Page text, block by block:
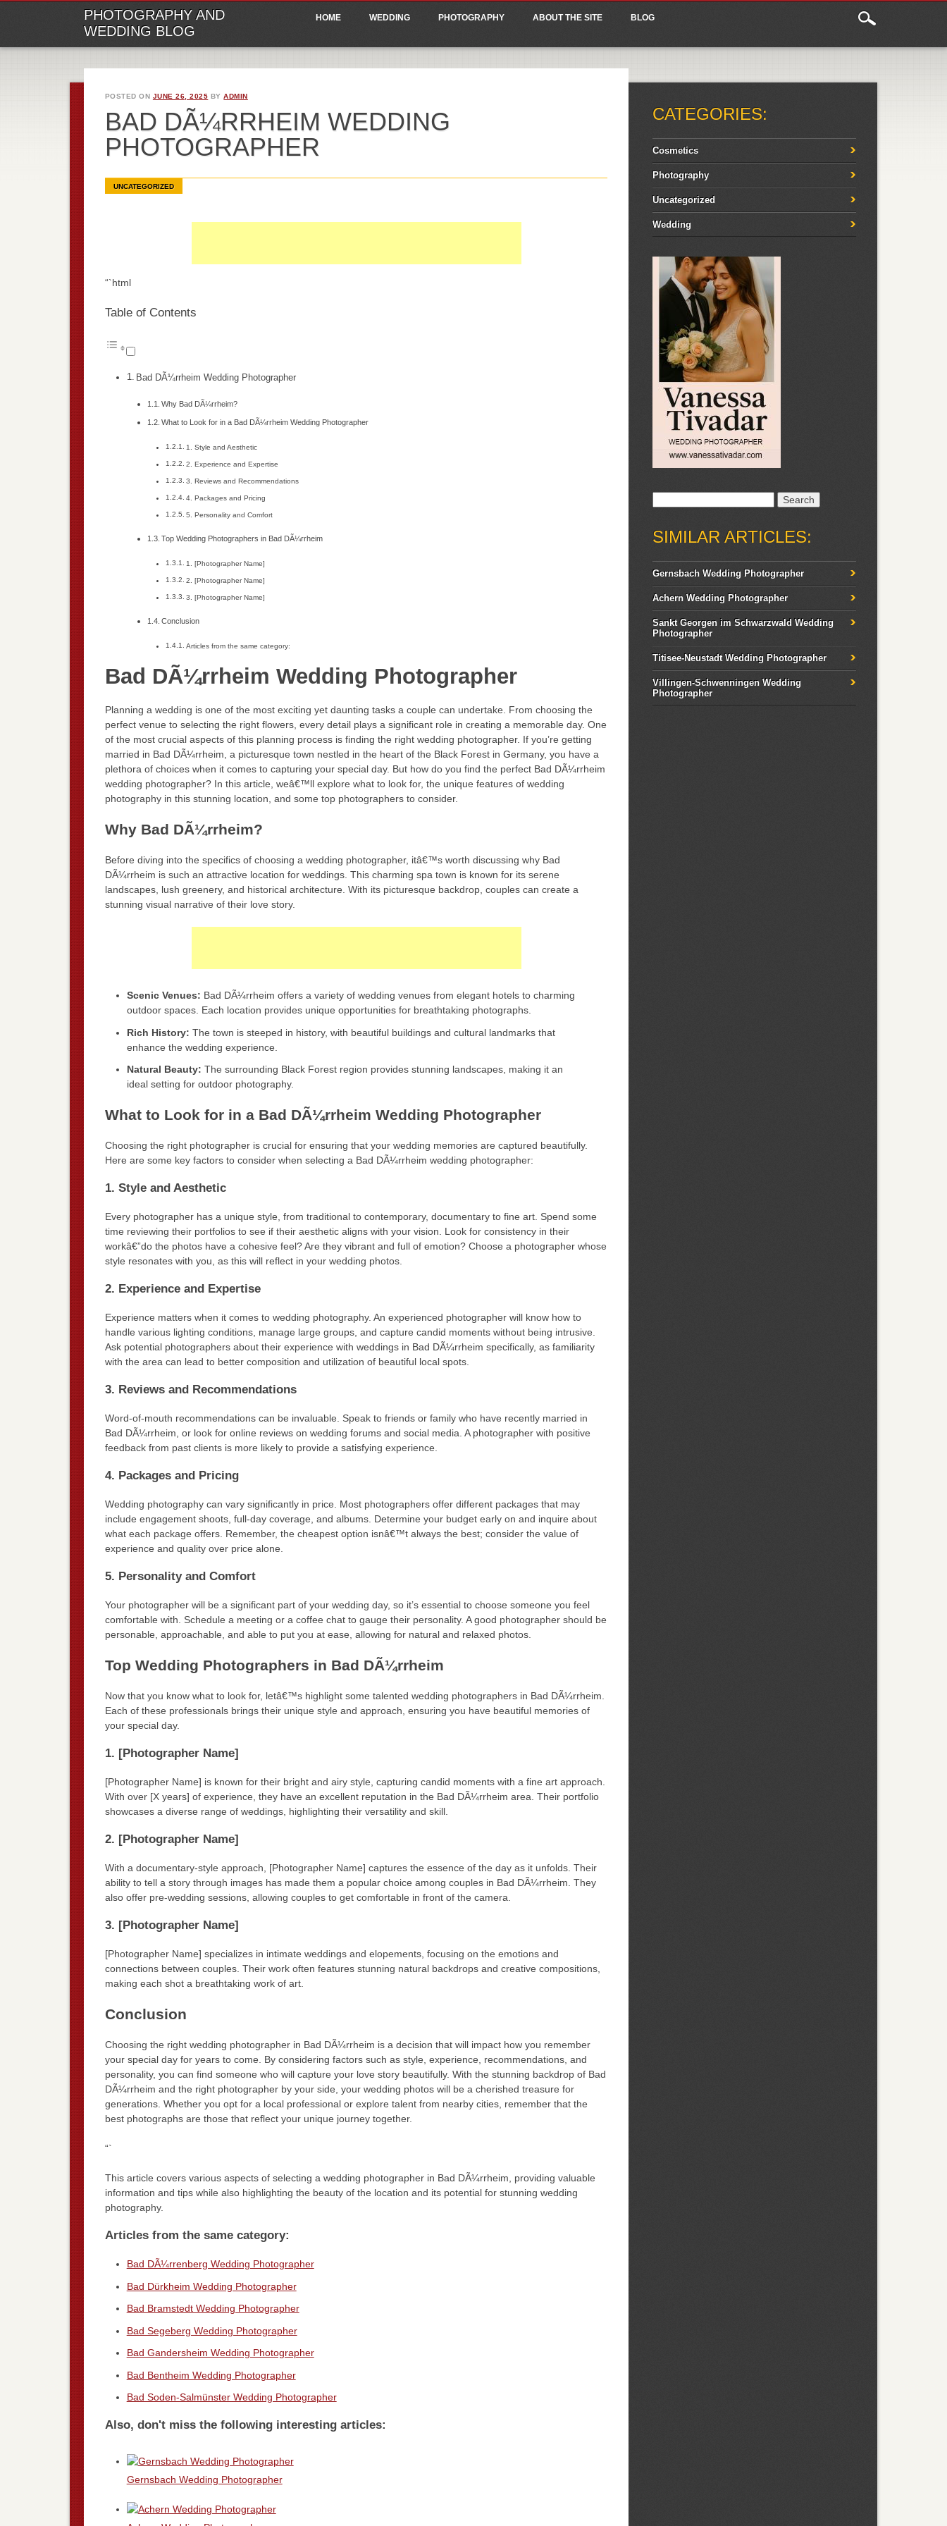
PHOTOGRAPHY AND
WEDDING BLOG
Main menu
HOME WEDDING PHOTOGRAPHY ABOUT THE SITE BLOG
POSTED ON JUNE 26, 2025 BYADMIN
BAD DÃ¼RRHEIM WEDDING
PHOTOGRAPHER
UNCATEGORIZED
“`html
Table of Contents
Bad DÃ¼rrheim Wedding Photographer
Why Bad DÃ¼rrheim?
What to Look for in a Bad DÃ¼rrheim Wedding Photographer
1. Style and Aesthetic
2. Experience and Expertise
3. Reviews and Recommendations
4. Packages and Pricing
5. Personality and Comfort
Top Wedding Photographers in Bad DÃ¼rrheim
1. [Photographer Name]
2. [Photographer Name]
3. [Photographer Name]
Conclusion
Articles from the same category:
Bad DÃ¼rrheim Wedding Photographer
Planning a wedding is one of the most exciting yet daunting tasks a couple can undertake. From choosing the
perfect venue to selecting the right flowers, every detail plays a significant role in creating a memorable day. One
of the most crucial aspects of this planning process is finding the right wedding photographer. If you’re getting
married in Bad DÃ¼rrheim, a picturesque town nestled in the heart of the Black Forest in Germany, you have a
plethora of choices when it comes to capturing your special day. But how do you find the perfect Bad DÃ¼rrheim
wedding photographer? In this article, weâ€™ll explore what to look for, the unique features of wedding
photography in this stunning location, and some top photographers to consider.
Why Bad DÃ¼rrheim?
Before diving into the specifics of choosing a wedding photographer, itâ€™s worth discussing why Bad
DÃ¼rrheim is such an attractive location for weddings. This charming spa town is known for its serene
landscapes, lush greenery, and historical architecture. With its picturesque backdrop, couples can create a
stunning visual narrative of their love story.
Scenic Venues: Bad DÃ¼rrheim offers a variety of wedding venues from elegant hotels to charming
outdoor spaces. Each location provides unique opportunities for breathtaking photographs.
Rich History: The town is steeped in history, with beautiful buildings and cultural landmarks that
enhance the wedding experience.
Natural Beauty: The surrounding Black Forest region provides stunning landscapes, making it an
ideal setting for outdoor photography.
What to Look for in a Bad DÃ¼rrheim Wedding Photographer
Choosing the right photographer is crucial for ensuring that your wedding memories are captured beautifully.
Here are some key factors to consider when selecting a Bad DÃ¼rrheim wedding photographer:
1. Style and Aesthetic
Every photographer has a unique style, from traditional to contemporary, documentary to fine art. Spend some
time reviewing their portfolios to see if their aesthetic aligns with your vision. Look for consistency in their
workâ€”do the photos have a cohesive feel? Are they vibrant and full of emotion? Choose a photographer whose
style resonates with you, as this will reflect in your wedding photos.
2. Experience and Expertise
Experience matters when it comes to wedding photography. An experienced photographer will know how to
handle various lighting conditions, manage large groups, and capture candid moments without being intrusive.
Ask potential photographers about their experience with weddings in Bad DÃ¼rrheim specifically, as familiarity
with the area can lead to better composition and utilization of beautiful local spots.
3. Reviews and Recommendations
Word-of-mouth recommendations can be invaluable. Speak to friends or family who have recently married in
Bad DÃ¼rrheim, or look for online reviews on wedding forums and social media. A photographer with positive
feedback from past clients is more likely to provide a satisfying experience.
4. Packages and Pricing
Wedding photography can vary significantly in price. Most photographers offer different packages that may
include engagement shoots, full-day coverage, and albums. Determine your budget early on and inquire about
what each package offers. Remember, the cheapest option isnâ€™t always the best; consider the value of
experience and quality over price alone.
5. Personality and Comfort
Your photographer will be a significant part of your wedding day, so it’s essential to choose someone you feel
comfortable with. Schedule a meeting or a coffee chat to gauge their personality. A good photographer should be
personable, approachable, and able to put you at ease, allowing for natural and relaxed photos.
Top Wedding Photographers in Bad DÃ¼rrheim
Now that you know what to look for, letâ€™s highlight some talented wedding photographers in Bad DÃ¼rrheim.
Each of these professionals brings their unique style and approach, ensuring you have beautiful memories of
your special day.
1. [Photographer Name]
[Photographer Name] is known for their bright and airy style, capturing candid moments with a fine art approach.
With over [X years] of experience, they have an excellent reputation in the Bad DÃ¼rrheim area. Their portfolio
showcases a diverse range of weddings, highlighting their versatility and skill.
2. [Photographer Name]
With a documentary-style approach, [Photographer Name] captures the essence of the day as it unfolds. Their
ability to tell a story through images has made them a popular choice among couples in Bad DÃ¼rrheim. They
also offer pre-wedding sessions, allowing couples to get comfortable in front of the camera.
3. [Photographer Name]
[Photographer Name] specializes in intimate weddings and elopements, focusing on the emotions and
connections between couples. Their work often features stunning natural backdrops and creative compositions,
making each shot a breathtaking work of art.
Conclusion
Choosing the right wedding photographer in Bad DÃ¼rrheim is a decision that will impact how you remember
your special day for years to come. By considering factors such as style, experience, recommendations, and
personality, you can find someone who will capture your love story beautifully. With the stunning backdrop of Bad
DÃ¼rrheim and the right photographer by your side, your wedding photos will be a cherished treasure for
generations. Whether you opt for a local professional or explore talent from nearby cities, remember that the
best photographs are those that reflect your unique journey together.
“`
This article covers various aspects of selecting a wedding photographer in Bad DÃ¼rrheim, providing valuable
information and tips while also highlighting the beauty of the location and its potential for stunning wedding
photography.
Articles from the same category:
Bad DÃ¼rrenberg Wedding Photographer
Bad Dürkheim Wedding Photographer
Bad Bramstedt Wedding Photographer
Bad Segeberg Wedding Photographer
Bad Gandersheim Wedding Photographer
Bad Bentheim Wedding Photographer
Bad Soden-Salmünster Wedding Photographer
Also, don't miss the following interesting articles:
Gernsbach Wedding Photographer
CATEGORIES:
Cosmetics
Photography
Uncategorized
Wedding
SIMILAR ARTICLES:
Gernsbach Wedding Photographer
Achern Wedding Photographer
Sankt Georgen im Schwarzwald Wedding
Photographer
Titisee-Neustadt Wedding Photographer
Villingen-Schwenningen Wedding
Photographer